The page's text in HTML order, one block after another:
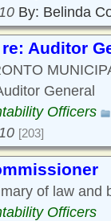
By: Belinda
Auditor
General
Officers
[203]
of law and
Officers